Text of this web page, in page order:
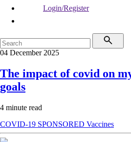
Login/Register
04 December 2025
The impact of covid on
goals
4 minute read
COVID-19 SPONSORED Vaccines